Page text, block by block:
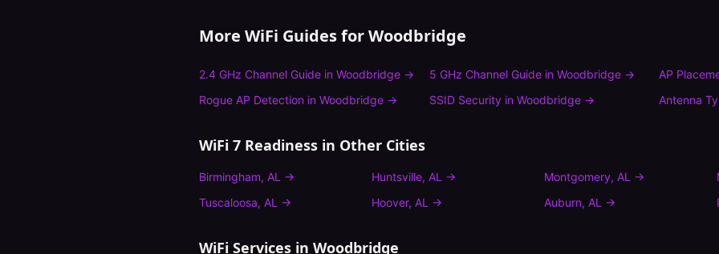
More WiFi Guides forWoodbridge
2.4 GHz Channel Guide in Woodbridge → 5 GHz Channel Guidein Woodbridge→
AP
Rogue AP Detection in Woodbridge → SSID Securityin Woodbridge→ Antenna
WiFi 7 Readiness in Other Cities
Birmingham, AL → Huntsville, AL → Montgomery, AL →
Tuscaloosa, AL → Hoover, AL → Auburn, AL →
WiFi Services in Woodbridge